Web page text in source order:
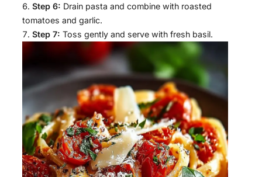
Step 6: Drain pasta and combine with roasted
tomatoes and garlic.
Step 7: Toss gently and serve with fresh basil.